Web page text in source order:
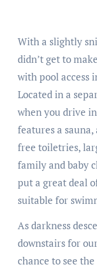
With a slightly
didn’t get to
with pool access
Located in a
when you drive
features a
free toiletries,
family and baby
put a great deal
suitable for
As darkness
downstairs for
chance to see